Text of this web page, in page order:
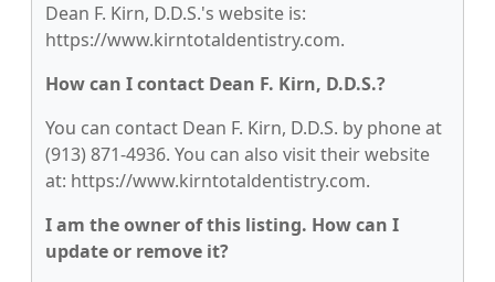
Dean F. Kirn, D.D.S.'s website is:
https://www.kirntotaldentistry.com.
How can I contact Dean F. Kirn, D.D.S.?
You can contact Dean F. Kirn, D.D.S. by phone at
(913) 871-4936. You can also visit their website
at: https://www.kirntotaldentistry.com.
I am the owner of this listing. How can I
update or remove it?